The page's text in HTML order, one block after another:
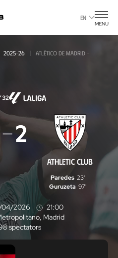
EN
MENU
2025-26
ATLÉTICO DE MADRID -
32
2
ATHLETIC CLUB
Paredes 23'
Guruzeta 97'
04/2026
21:00
L
o
c
a
t
, Madrid
spectators